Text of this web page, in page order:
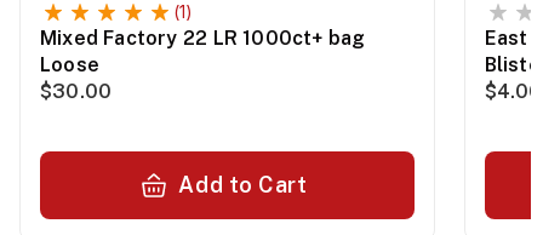
(1)
Mixed Factory 22 LR 1000ct+ bag
Loose
$30.00
Add to Cart
East
$4.00